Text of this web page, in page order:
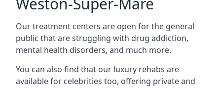
Our treatment centers are open for the general
public that are struggling with drug addiction,
mental health disorders, and much more.
You can also find that our luxury rehabs are
available for celebrities too, offering private and